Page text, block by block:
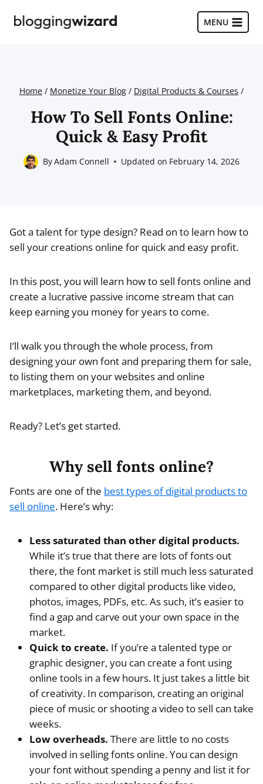
MENU
Home / Monetize Your Blog / Digital Products & Courses /
How To Sell Fonts Online:
Quick & Easy Profit
ByAdam Connell Updated on February 14, 2026
Got a talent for type design? Read on to learn how to
sell your creations online for quick and easy profit.
In this post, you will learn how to sell fonts online and
create a lucrative passive income stream that can
keep earning you money for years to come.
I’ll walk you through the whole process, from
designing your own font and preparing them for sale,
to listing them on your websites and online
marketplaces, marketing them, and beyond.
Ready? Let’s get started.
Why sell fonts online?
Fonts are one of the best types of digital products to
sell online. Here’s why:
Less saturated than other digital products.
While it’s true that there are lots of fonts out
there, the font market is still much less saturated
compared to other digital products like video,
photos, images, PDFs, etc. As such, it’s easier to
find a gap and carve out your own space in the
market.
Quick to create. If you’re a talented type or
graphic designer, you can create a font using
online tools in a few hours. It just takes a little bit
of creativity. In comparison, creating an original
piece of music or shooting a video to sell can take
weeks.
Low overheads. There are little to no costs
involved in selling fonts online. You can design
your font without spending a penny and list it for